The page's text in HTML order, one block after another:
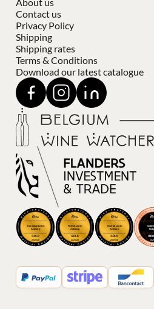
Contact us
Privacy Policy
Shipping
Shipping rates
Terms & Conditions
Download our latest catalogue